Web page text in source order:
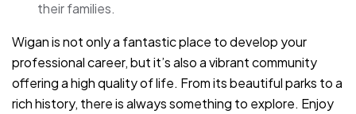
their families.
Wigan is not only a fantastic place to develop your
professional career, but it’s also a vibrant community
offering a high quality of life. From its beautiful parks to a
rich history, there is always something to explore. Enjoy